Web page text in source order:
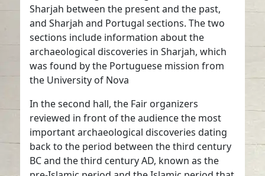
Sharjah between the present and the past,
and Sharjah and Portugal sections. The two
sections include information about the
archaeological discoveries in Sharjah, which
was found by the Portuguese mission from
the University of Nova
In the second hall, the Fair organizers
reviewed in front of the audience the most
important archaeological discoveries dating
back to the period between the third century
BC and the third century AD, known as the